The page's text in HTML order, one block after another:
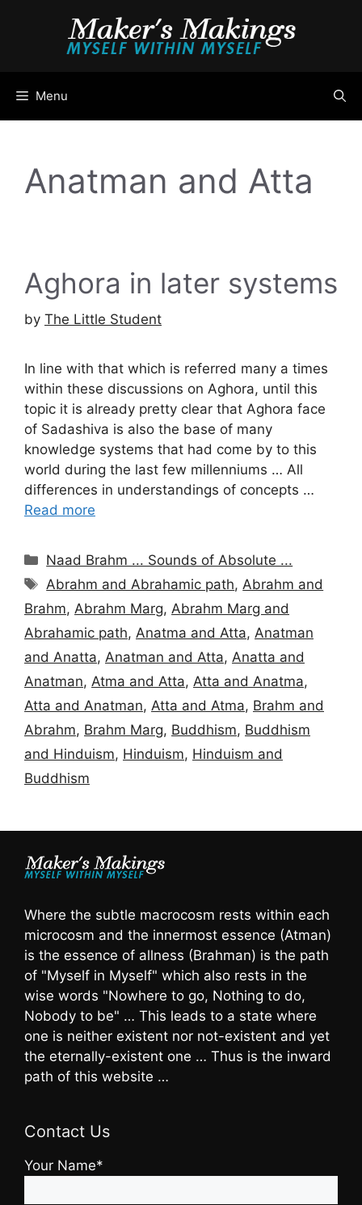
Menu
Anatman and Atta
Aghora in later systems
by The Little Student
In line with that which is referred many a times
within these discussions on Aghora, until this
topic it is already pretty clear that Aghora face
of Sadashiva is also the base of many
knowledge systems that had come by to this
world during the last few millenniums … All
differences in understandings of concepts …
Read more
Categories
Naad Brahm ... Sounds of Absolute ...
Tags
Abrahm and Abrahamic path, Abrahm and
Brahm, Abrahm Marg, Abrahm Marg and
Abrahamic path, Anatma and Atta, Anatman
and Anatta, Anatman and Atta, Anatta and
Anatman, Atma and Atta, Atta and Anatma,
Atta and Anatman, Atta and Atma, Brahm and
Abrahm, Brahm Marg, Buddhism, Buddhism
and Hinduism, Hinduism, Hinduism and
Buddhism
Where the subtle macrocosm rests within each
microcosm and the innermost essence (Atman)
is the essence of allness (Brahman) is the path
of "Myself in Myself" which also rests in the
wise words "Nowhere to go, Nothing to do,
Nobody to be" … This leads to a state where
one is neither existent nor not-existent and yet
the eternally-existent one … Thus is the inward
path of this website …
Contact Us
Your Name*